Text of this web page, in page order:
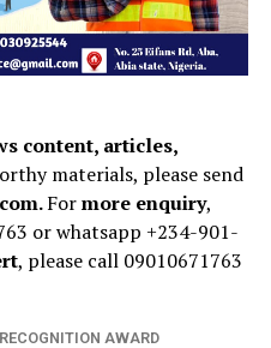
content, articles,
materials, please send
Formore enquiry,
or whatsapp +234-901-
, please call 09010671763
AWARD